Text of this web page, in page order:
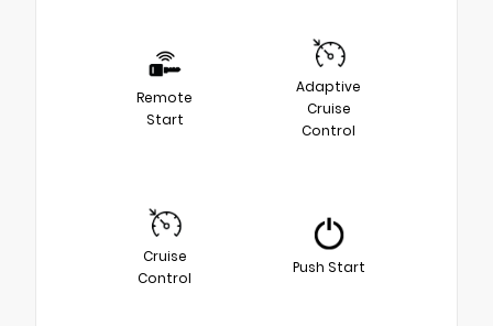
Remote
Start
Adaptive
Cruise
Control
Cruise
Control
Push Start